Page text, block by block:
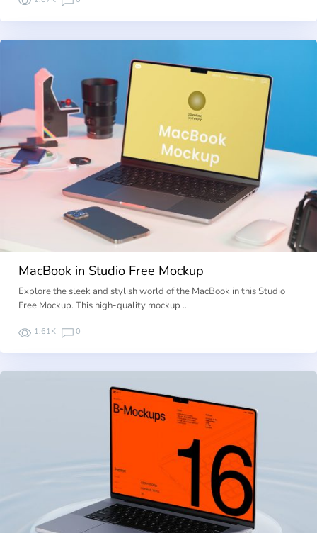
MacBook in Studio Free Mockup
Explore the sleek and stylish world of the MacBook in this Studio
Free Mockup. This high-quality mockup …
1.61K 0